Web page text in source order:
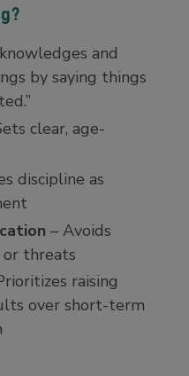
and
by saying things
clear, age-
discipline as
– Avoids
threats
raising
over short-term